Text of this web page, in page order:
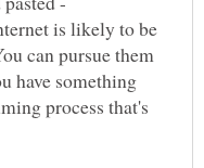
is likely to be
can pursue them
have something
process that's